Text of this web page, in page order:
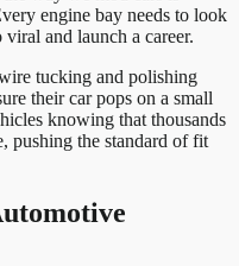
engine bay needs to look
viral and launch a career.
tucking and polishing
their car pops on a small
knowing that thousands
pushing the standard of fit